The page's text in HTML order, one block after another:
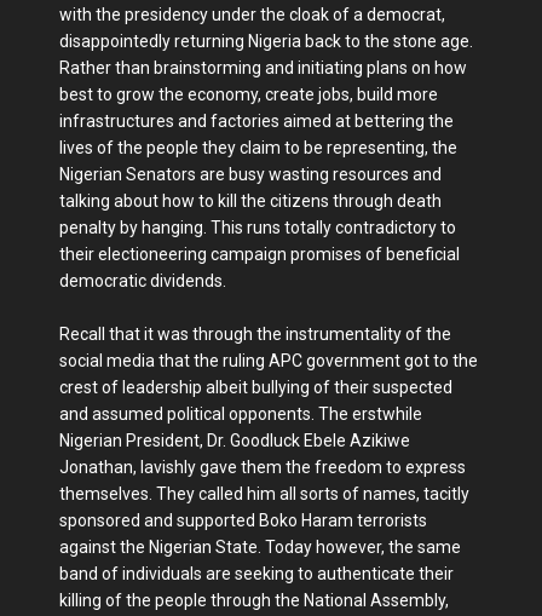
with the presidency under the cloak of a democrat,
disappointedly returning Nigeria back to the stone age.
Rather than brainstorming and initiating plans on how
best to grow the economy, create jobs, build more
infrastructures and factories aimed at bettering the
lives of the people they claim to be representing, the
Nigerian Senators are busy wasting resources and
talking about how to kill the citizens through death
penalty by hanging. This runs totally contradictory to
their electioneering campaign promises of beneficial
democratic dividends.
Recall that it was through the instrumentality of the
social media that the ruling APC government got to the
crest of leadership albeit bullying of their suspected
and assumed political opponents. The erstwhile
Nigerian President, Dr. Goodluck Ebele Azikiwe
Jonathan, lavishly gave them the freedom to express
themselves. They called him all sorts of names, tacitly
sponsored and supported Boko Haram terrorists
against the Nigerian State. Today however, the same
band of individuals are seeking to authenticate their
killing of the people through the National Assembly,